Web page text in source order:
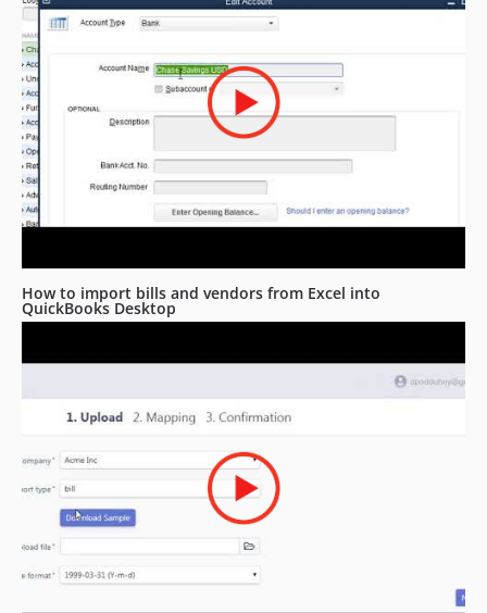
How to import bills and vendors from Excel into
QuickBooks Desktop